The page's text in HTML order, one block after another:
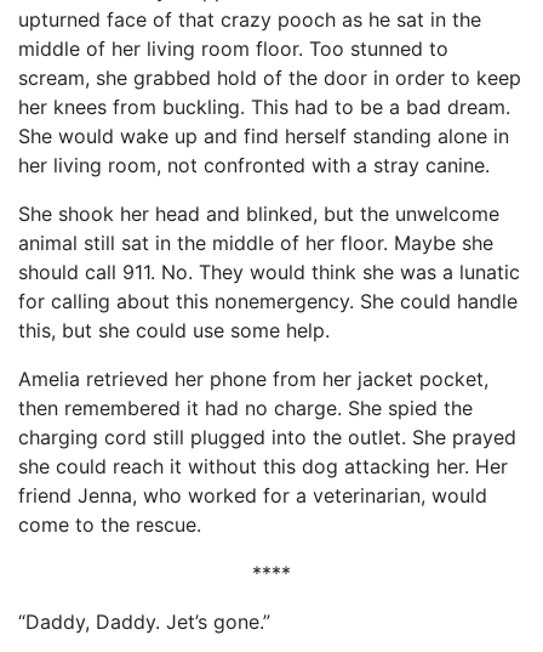
upturned face of that crazy pooch as he sat in the
middle of her living room floor. Too stunned to
scream, she grabbed hold of the door in order to keep
her knees from buckling. This had to be a bad dream.
She would wake up and find herself standing alone in
her living room, not confronted with a stray canine.
She shook her head and blinked, but the unwelcome
animal still sat in the middle of her floor. Maybe she
should call 911. No. They would think she was a lunatic
for calling about this nonemergency. She could handle
this, but she could use some help.
Amelia retrieved her phone from her jacket pocket,
then remembered it had no charge. She spied the
charging cord still plugged into the outlet. She prayed
she could reach it without this dog attacking her. Her
friend Jenna, who worked for a veterinarian, would
come to the rescue.
****
“Daddy, Daddy. Jet’s gone.”